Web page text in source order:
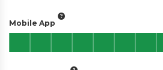
Mobile App